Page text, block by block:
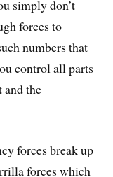
simply don’t
forces to
numbers that
control all parts
and the
forces break up
forces which